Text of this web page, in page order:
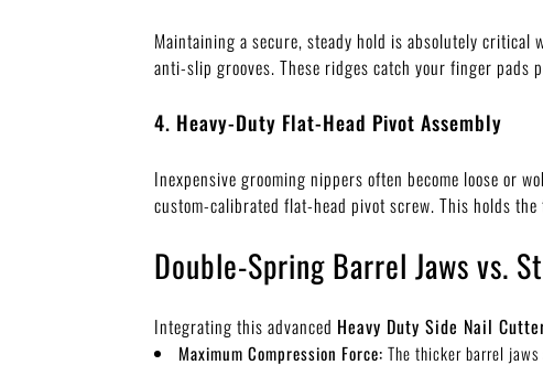
Maintaining a secure, steady hold is absolutely
anti-slip grooves. These ridges catch your finger pads
4. Heavy-Duty Flat-Head Pivot Assembly
Inexpensive grooming nippers often become loose or
custom-calibrated flat-head pivot screw. This holds
Double-Spring Barrel Jaws vs.
Integrating this advanced Heavy Duty Side Nail
Maximum Compression Force: The thicker barrel